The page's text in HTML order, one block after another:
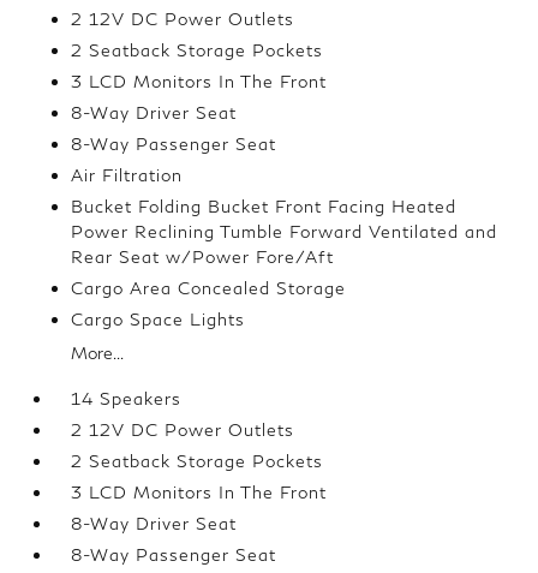
2 12V DC Power Outlets
2 Seatback Storage Pockets
3 LCD Monitors In The Front
8-Way Driver Seat
8-Way Passenger Seat
Air Filtration
Bucket Folding Bucket Front Facing Heated
Power Reclining Tumble Forward Ventilated and
Rear Seat w/Power Fore/Aft
Cargo Area Concealed Storage
Cargo Space Lights
More...
14 Speakers
2 12V DC Power Outlets
2 Seatback Storage Pockets
3 LCD Monitors In The Front
8-Way Driver Seat
8-Way Passenger Seat